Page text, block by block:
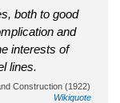
both to good
and
interests of
lines.
Construction (1922)
Wikiquote